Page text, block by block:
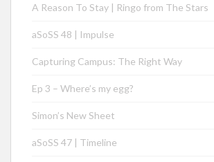
A Reason To Stay | Ringo from The Stars
aSoSS 48 | Impulse
Capturing Campus: The Right Way
Ep 3 – Where’s my egg?
Simon’s New Sheet
aSoSS 47 | Timeline